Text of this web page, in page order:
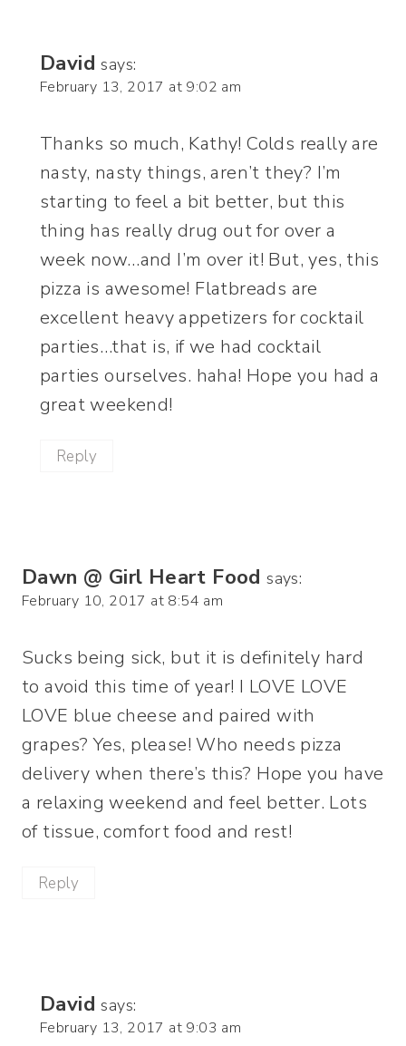
David says:
February 13, 2017 at 9:02 am
Thanks so much, Kathy! Colds really are
nasty, nasty things, aren’t they? I’m
starting to feel a bit better, but this
thing has really drug out for over a
week now…and I’m over it! But, yes, this
pizza is awesome! Flatbreads are
excellent heavy appetizers for cocktail
parties…that is, if we had cocktail
parties ourselves. haha! Hope you had a
great weekend!
Reply
Dawn @ Girl Heart Food says:
February 10, 2017 at 8:54 am
Sucks being sick, but it is definitely hard
to avoid this time of year! I LOVE LOVE
LOVE blue cheese and paired with
grapes? Yes, please! Who needs pizza
delivery when there’s this? Hope you have
a relaxing weekend and feel better. Lots
of tissue, comfort food and rest!
Reply
David says:
February 13, 2017 at 9:03 am